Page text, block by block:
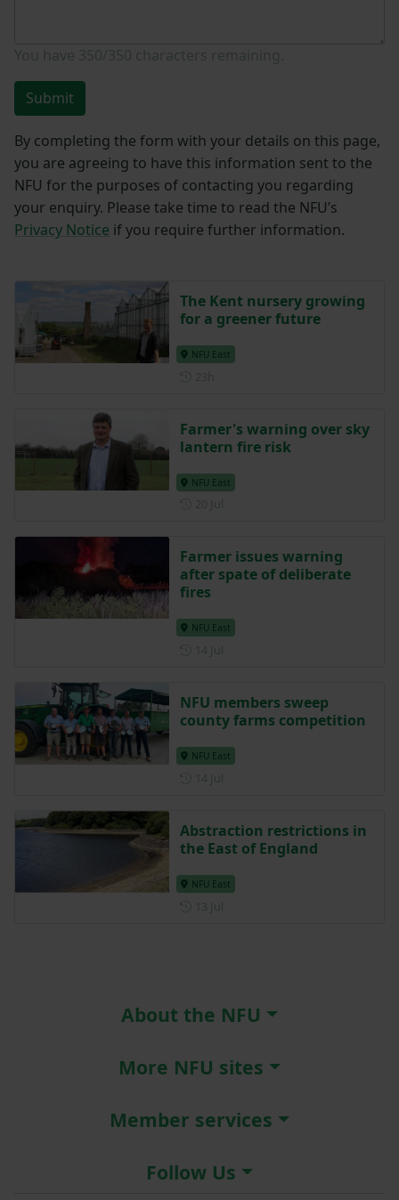
Submit
By completing the form with your details on this page,
you are agreeing to have this information sent to the
NFU for the purposes of contacting you regarding
your enquiry. Please take time to read the NFU’s
Privacy Notice if you require further information.
The Kent nursery growing
for a greener future
NFU East
Farmer's warning over sky
lantern fire risk
NFU East
Farmer issues warning
after spate of deliberate
fires
NFU East
NFU members sweep
county farms competition
NFU East
Abstraction restrictions in
the East of England
NFU East
About the NFU
More NFU sites
Member services
Follow Us